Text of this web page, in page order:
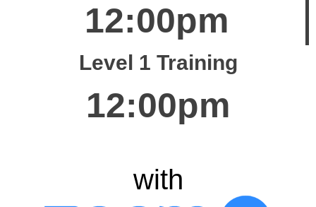
12:00pm
Level 1 Training
12:00pm
with